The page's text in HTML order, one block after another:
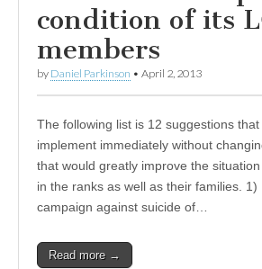
condition of its
members
by Daniel Parkinson • April 2, 2013
The following list is 12 suggestions
implement immediately without
that would greatly improve the
in the ranks as well as their families. 1)
campaign against suicide of…
Read more →